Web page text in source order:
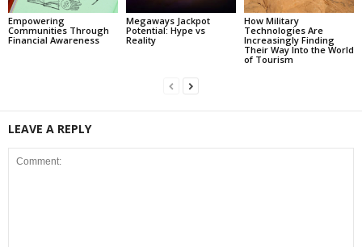
Empowering
Communities Through
Financial Awareness
Megaways Jackpot
Potential: Hype vs
Reality
How Military
Technologies Are
Increasingly Finding
Their Way Into the World
of Tourism
LEAVE A REPLY